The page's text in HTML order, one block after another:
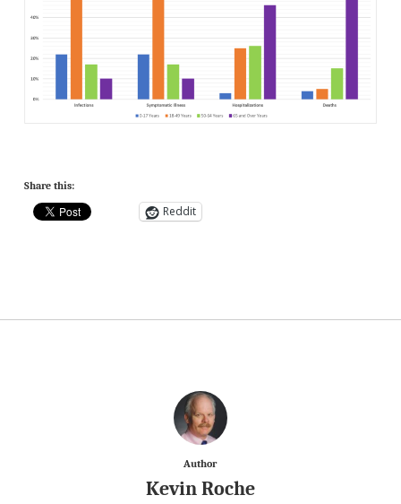
Share this:
Reddit
Author
Kevin Roche